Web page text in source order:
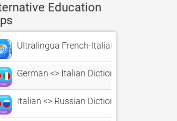
Education
Ultralingua French-Italian
German <> Italian Dictionary
Italian <> Russian Dictionary